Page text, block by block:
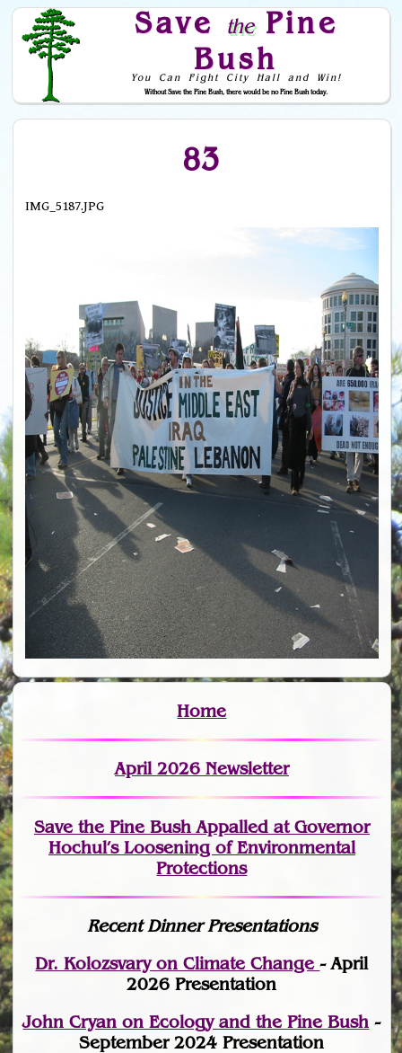
Save thePine
Bush
You Can Fight City Hall and Win!
Without Save the Pine Bush, there would be no Pine Bush today.
Skip to Navigation
83
IMG_5187.JPG
Home
April 2026 Newsletter
Save the Pine Bush Appalled at Governor
Hochul’s Loosening of Environmental
Protections
Recent Dinner Presentations
Dr. Kolozsvary on Climate Change- April
2026 Presentation
John Cryan on Ecology and the Pine Bush -
September 2024 Presentation